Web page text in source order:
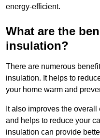
energy-efficient.
What are the
insulation?
There are numerous
insulation. It helps to
your home warm and
It also improves the
and helps to reduce your
insulation can provide